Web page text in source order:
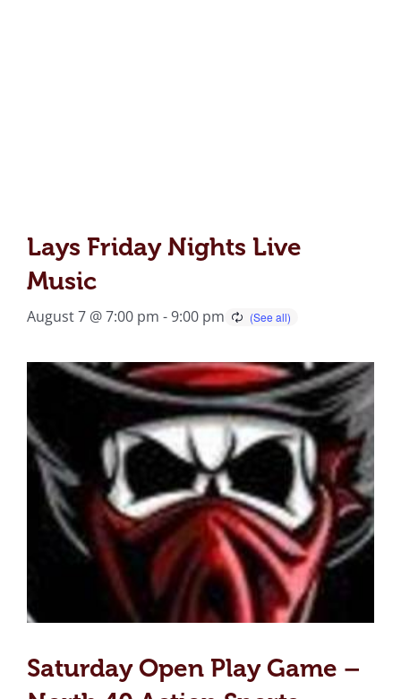
Lays Friday Nights Live
Music
August 7 @ 7:00 pm -9:00 pm
Saturday Open Play Game –